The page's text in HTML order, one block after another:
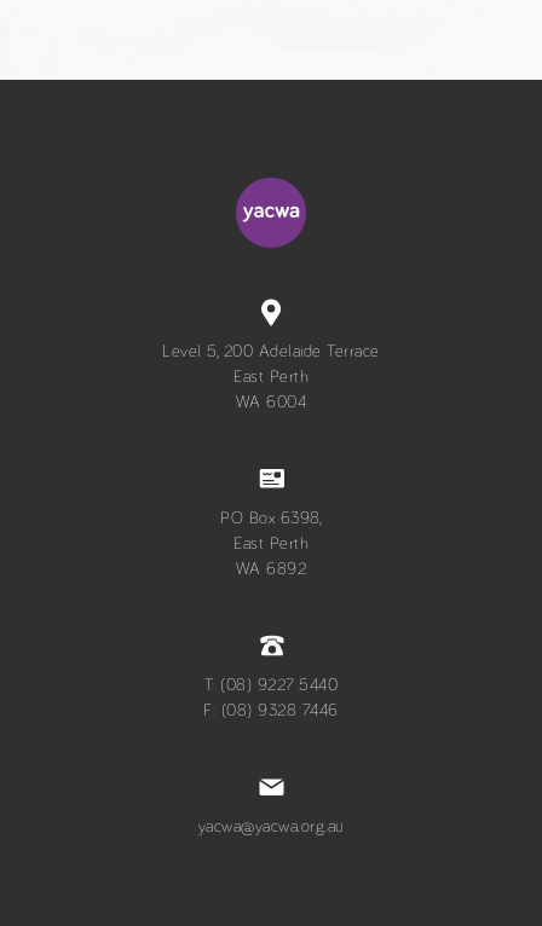
Level 5, 200 Adelaide Terrace
East Perth
WA 6004
PO Box 6398,
East Perth
WA 6892
T: (08) 9227 5440
F: (08) 9328 7446
yacwa@yacwa.org.au